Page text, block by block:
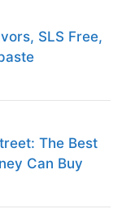
SLS Free,
The Best
Can Buy